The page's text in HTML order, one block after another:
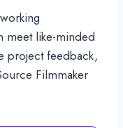
meet like-minded
project feedback,
Filmmaker